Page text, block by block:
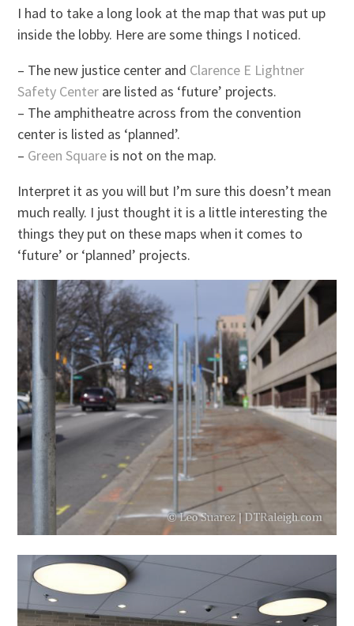
I had to take a long look at the map that was put up
inside the lobby. Here are some things I noticed.
– The new justice center and Clarence E Lightner
Safety Center are listed as ‘future’ projects.
– The amphitheatre across from the convention
center is listed as ‘planned’.
– Green Square is not on the map.
Interpret it as you will but I’m sure this doesn’t mean
much really. I just thought it is a little interesting the
things they put on these maps when it comes to
‘future’ or ‘planned’ projects.